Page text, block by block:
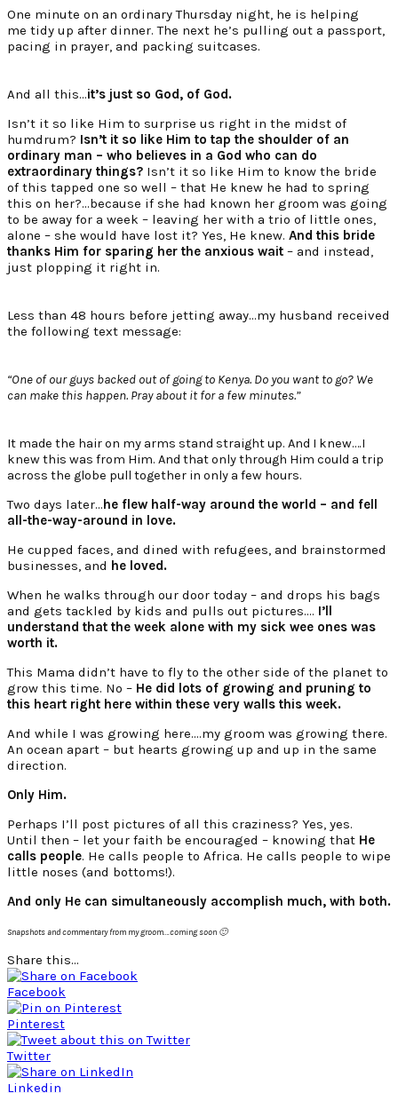
One minute on an ordinary Thursday night, he is helping
me tidy up after dinner. The next he’s pulling out a passport,
pacing in prayer, and packing suitcases.
And all this…it’s just so God, of God.
Isn’t it so like Him to surprise us right in the midst of
humdrum? Isn’t it so like Him to tap the shoulder of an
ordinary man – who believes in a God who can do
extraordinary things? Isn’t it so like Him to know the bride
of this tapped one so well – that He knew he had to spring
this on her?…because if she had known her groom was going
to be away for a week – leaving her with a trio of little ones,
alone – she would have lost it? Yes, He knew. And this bride
thanks Him for sparing her the anxious wait – and instead,
just plopping it right in.
Less than 48 hours before jetting away…my husband received
the following text message:
“One of our guys backed out of going to Kenya. Do you want to go? We
can make this happen. Pray about it for a few minutes.”
It made the hair on my arms stand straight up. And I knew….I
knew this was from Him. And that only through Him could a trip
across the globe pull together in only a few hours.
Two days later…he flew half-way around the world – and fell
all-the-way-around in love.
He cupped faces, and dined with refugees, and brainstormed
businesses, and he loved.
When he walks through our door today – and drops his bags
and gets tackled by kids and pulls out pictures…. I’ll
understand that the week alone with my sick wee ones was
worth it.
This Mama didn’t have to fly to the other side of the planet to
grow this time. No – He did lots of growing and pruning to
this heart right here within these very walls this week.
And while I was growing here….my groom was growing there.
An ocean apart – but hearts growing up and up in the same
direction.
Only Him.
Perhaps I’ll post pictures of all this craziness? Yes, yes.
Until then – let your faith be encouraged – knowing that He
calls people. He calls people to Africa. He calls people to wipe
little noses (and bottoms!).
And only He can simultaneously accomplish much, with both.
Snapshots and commentary from my groom….coming soon 🙂
Share this...
Facebook
Pinterest
Twitter
Linkedin